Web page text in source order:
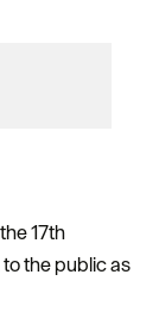
17th
the public as